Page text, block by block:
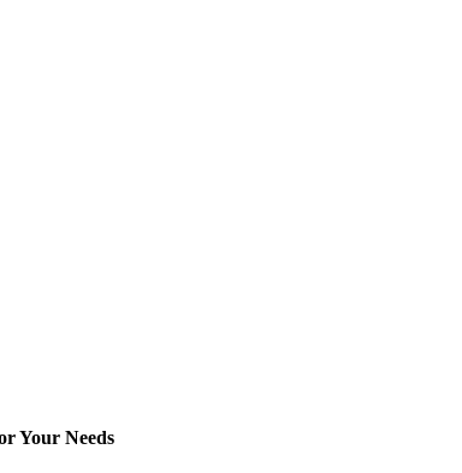
Your Needs